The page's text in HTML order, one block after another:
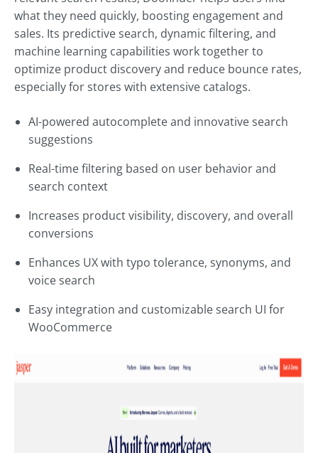
what they need quickly, boosting engagement and
sales. Its predictive search, dynamic filtering, and
machine learning capabilities work together to
optimize product discovery and reduce bounce rates,
especially for stores with extensive catalogs.
AI-powered autocomplete and innovative search
suggestions
Real-time filtering based on user behavior and
search context
Increases product visibility, discovery, and overall
conversions
Enhances UX with typo tolerance, synonyms, and
voice search
Easy integration and customizable search UI for
WooCommerce